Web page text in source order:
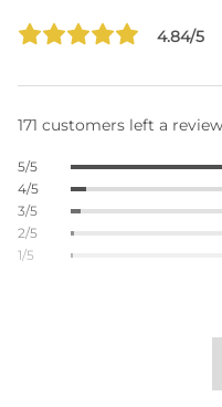
4.84/5
171 customers left a review
5/5
4/5
3/5
2/5
1/5